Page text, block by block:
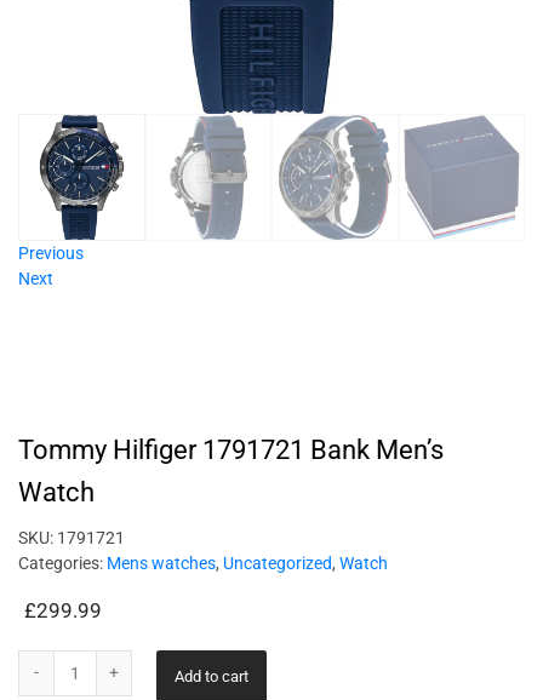
Previous
Next
Tommy Hilfiger 1791721 Bank Men’s
Watch
SKU: 1791721
Categories: Mens watches, Uncategorized, Watch
£299.99
Add to cart